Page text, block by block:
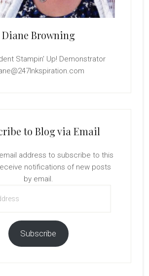
Diane Browning
Stampin' Up! Demonstrator
to Blog via Email
address to subscribe to this
notifications of new posts
by email.
Subscribe